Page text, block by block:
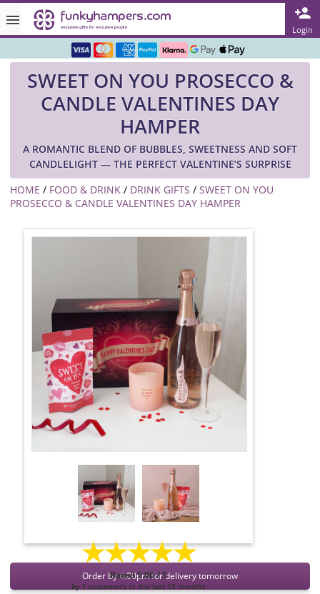
Login
Rated ★★★★★ on TrustPilot & Google
Over 3000 Products in Stock
🇬🇧 Trusted Online Since 1999 🇬🇧
SWEET ON YOU PROSECCO &
CANDLE VALENTINES DAY
HAMPER
A ROMANTIC BLEND OF BUBBLES, SWEETNESS AND SOFT
CANDLELIGHT — THE PERFECT VALENTINE’S SURPRISE
HOME / FOOD & DRINK / DRINK GIFTS / SWEET ON YOU
PROSECCO & CANDLE VALENTINES DAY HAMPER
★★★★★
Rated 5.00 / 5
by 1 customers in the last 12 months
Order by 4:00pm for delivery tomorrow